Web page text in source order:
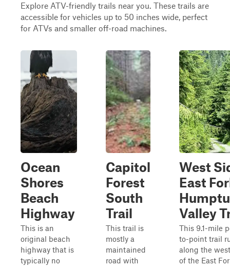
Explore ATV-friendly trails near you. These trails are
accessible for vehicles up to 50 inches wide, perfect
for ATVs and smaller off-road machines.
Ocean
Shores
Beach
Highway
This is an
original beach
highway that is
typically no
Capitol
Forest
South
Trail
This trail is
mostly a
maintained
road with
West
East
Valley
This 9.1-mile
to-point trail
along the
of the East